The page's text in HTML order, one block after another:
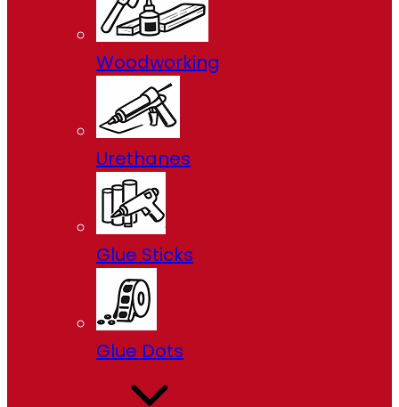
Woodworking
Urethanes
Glue Sticks
Glue Dots